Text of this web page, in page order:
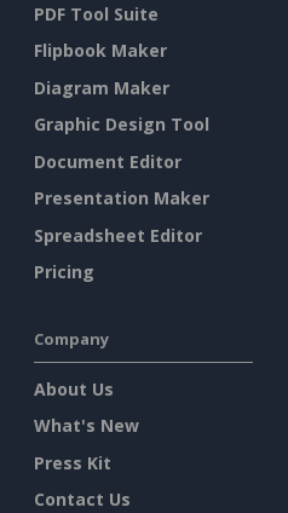
PDF Tool Suite
Flipbook Maker
Diagram Maker
Graphic Design Tool
Document Editor
Presentation Maker
Spreadsheet Editor
Pricing
Company
About Us
What's New
Press Kit
Contact Us